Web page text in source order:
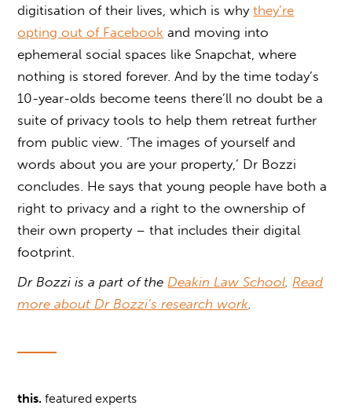
digitisation of their lives, which is whythey’re
opting out of Facebook and moving into
ephemeral social spaces like Snapchat, where
nothing is stored forever. And by the time today’s
10-year-olds become teens there’ll no doubt be a
suite of privacy tools to help them retreat further
from public view. ‘The images of yourself and
words about you are your property,’ Dr Bozzi
concludes. He says that young people have both a
right to privacy and a right to the ownership of
their own property – that includes their digital
footprint.
Dr Bozzi is a part of theDeakin Law School.Read
more about Dr Bozzi’s research work.
this. featured experts